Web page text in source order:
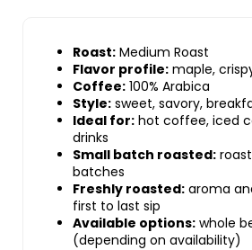
Roast: Medium Roast
Flavor profile: maple,
Coffee: 100% Arabica
Style: sweet, savory,
Ideal for: hot coffee, iced
drinks
Small batch roasted:
batches
Freshly roasted: aroma
first to last sip
Available options: whole
(depending on availability)